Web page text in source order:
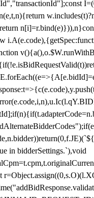
in bidderSettings.`),void